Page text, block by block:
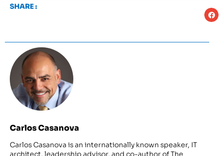
SHARE :
Carlos Casanova
Carlos Casanova is an internationally known speaker, IT
architect, leadership advisor, and co-author of The